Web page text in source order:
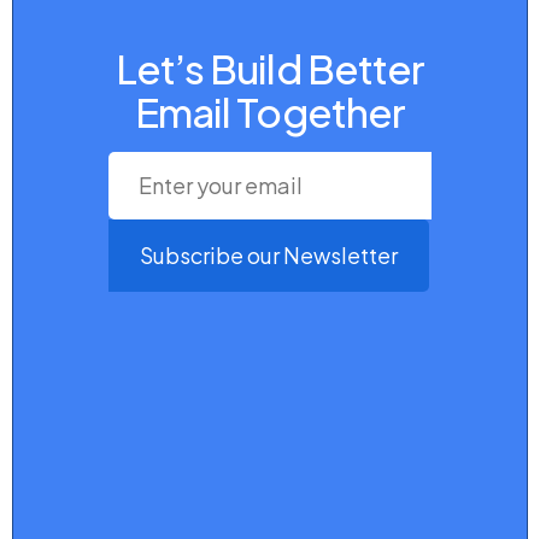
Let’s Build Better
Email Together
Subscribe our Newsletter